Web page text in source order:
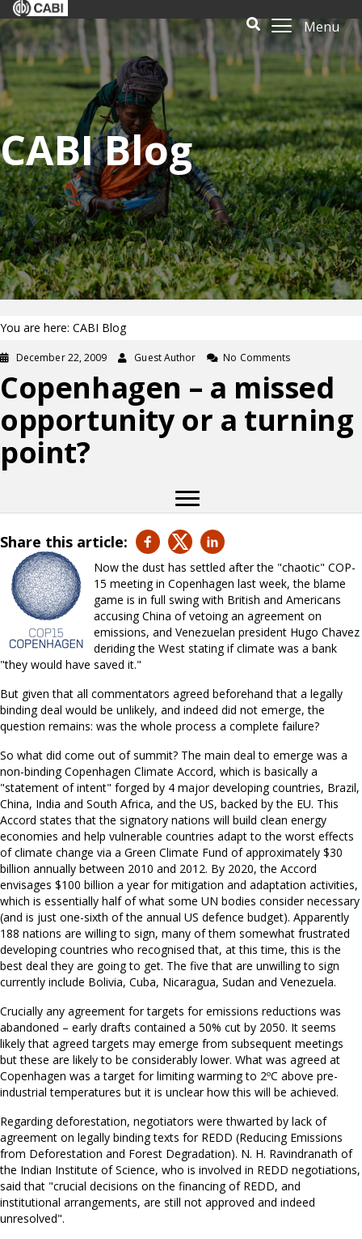
Menu
CABI Blog
You are here: CABI Blog
December 22, 2009 Guest Author No Comments
Copenhagen – a missed
opportunity or a turning
point?
Share this article:
Now the dust has settled after the "chaotic" COP-
15 meeting in Copenhagen last week, the blame
game is in full swing with British and Americans
accusing China of vetoing an agreement on
emissions, and Venezuelan president Hugo Chavez
deriding the West stating if climate was a bank
"they would have saved it."
But given that all commentators agreed beforehand that a legally
binding deal would be unlikely, and indeed did not emerge, the
question remains: was the whole process a complete failure?
So what did come out of summit? The main deal to emerge was a
non-binding Copenhagen Climate Accord, which is basically a
"statement of intent" forged by 4 major developing countries, Brazil,
China, India and South Africa, and the US, backed by the EU. This
Accord states that the signatory nations will build clean energy
economies and help vulnerable countries adapt to the worst effects
of climate change via a Green Climate Fund of approximately $30
billion annually between 2010 and 2012. By 2020, the Accord
envisages $100 billion a year for mitigation and adaptation activities,
which is essentially half of what some UN bodies consider necessary
(and is just one-sixth of the annual US defence budget). Apparently
188 nations are willing to sign, many of them somewhat frustrated
developing countries who recognised that, at this time, this is the
best deal they are going to get. The five that are unwilling to sign
currently include Bolivia, Cuba, Nicaragua, Sudan and Venezuela.
Crucially any agreement for targets for emissions reductions was
abandoned – early drafts contained a 50% cut by 2050. It seems
likely that agreed targets may emerge from subsequent meetings
but these are likely to be considerably lower. What was agreed at
Copenhagen was a target for limiting warming to 2ºC above pre-
industrial temperatures but it is unclear how this will be achieved.
Regarding deforestation, negotiators were thwarted by lack of
agreement on legally binding texts for REDD (Reducing Emissions
from Deforestation and Forest Degradation). N. H. Ravindranath of
the Indian Institute of Science, who is involved in REDD negotiations,
said that "crucial decisions on the financing of REDD, and
institutional arrangements, are still not approved and indeed
unresolved".